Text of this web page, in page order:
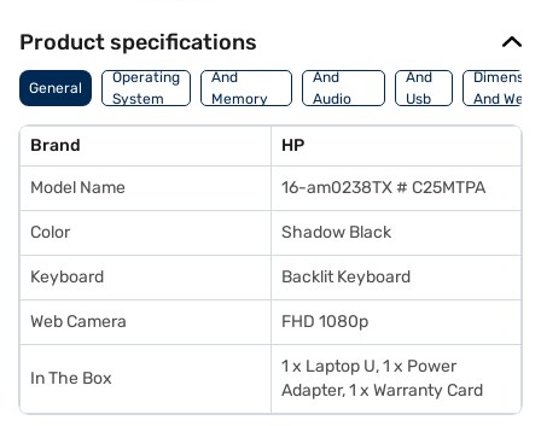
Product specifications
General
Operating
System
Processor
And
Memory
Features
And
Audio
Features
And
Usb
Port
And
Brand HP
Model Name 16-am0238TX # C25MTPA
Color Shadow Black
Keyboard Backlit Keyboard
Web Camera FHD 1080p
In The Box
1 x Laptop U, 1 x Power
Adapter, 1 x Warranty Card